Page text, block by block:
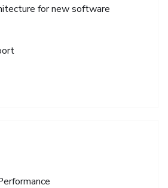
for new software